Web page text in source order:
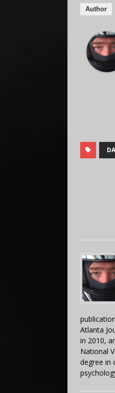
Author
Atlanta
in 2010,
National
degree in